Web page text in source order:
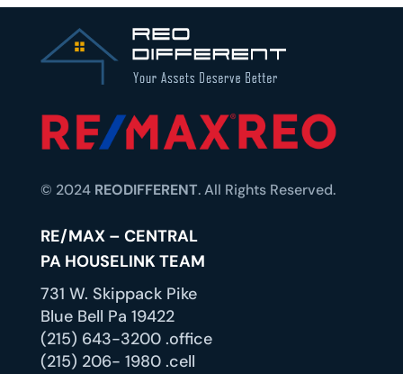
© 2024 REODIFFERENT. All Rights Reserved.
RE/MAX – CENTRAL
PA HOUSELINK TEAM
731 W. Skippack Pike
Blue Bell Pa 19422
(215) 643-3200 .office
(215) 206- 1980 .cell